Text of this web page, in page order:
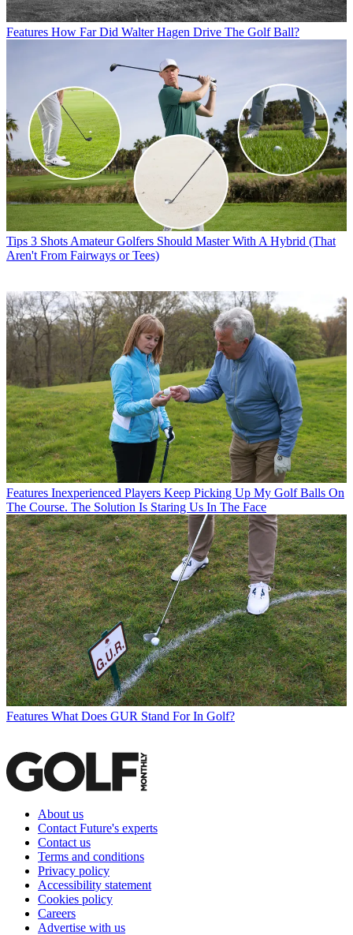
Features How Far Did Walter Hagen Drive The Golf Ball?
Tips 3 Shots Amateur Golfers Should Master With A Hybrid (That
Aren't From Fairways or Tees)
Features Inexperienced Players Keep Picking Up My Golf Balls On
The Course. The Solution Is Staring Us In The Face
Features What Does GUR Stand For In Golf?
About us
Contact Future's experts
Contact us
Terms and conditions
Privacy policy
Accessibility statement
Cookies policy
Careers
Advertise with us